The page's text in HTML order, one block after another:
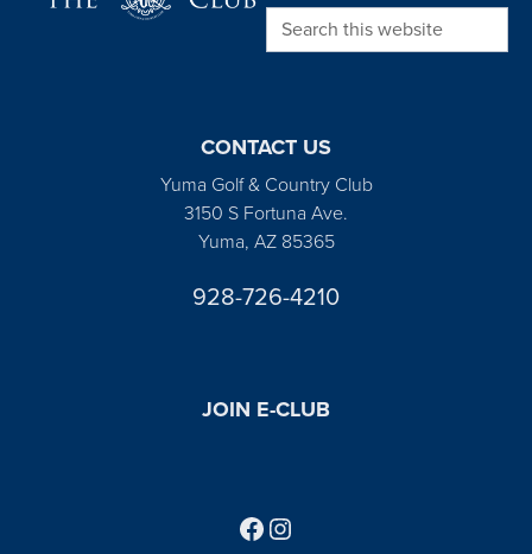
Search this website
CONTACT US
Yuma Golf & Country Club
3150 S Fortuna Ave.
Yuma, AZ 85365
928-726-4210
JOIN E-CLUB
Follow us on Facebook
Find us on Instagram